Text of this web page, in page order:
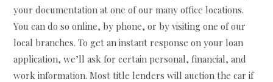
your documentation at one of our many office locations.
You can do so online, by phone, or by visiting one of our
local branches. To get an instant response on your loan
application, we’ll ask for certain personal, financial, and
work information. Most title lenders will auction the car if